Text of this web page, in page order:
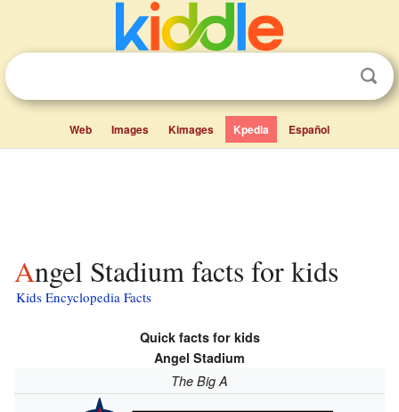
Web Images Kimages Kpedia Español
Angel Stadium facts for kids
Kids Encyclopedia Facts
Quick facts for kids
Angel Stadium
The Big A